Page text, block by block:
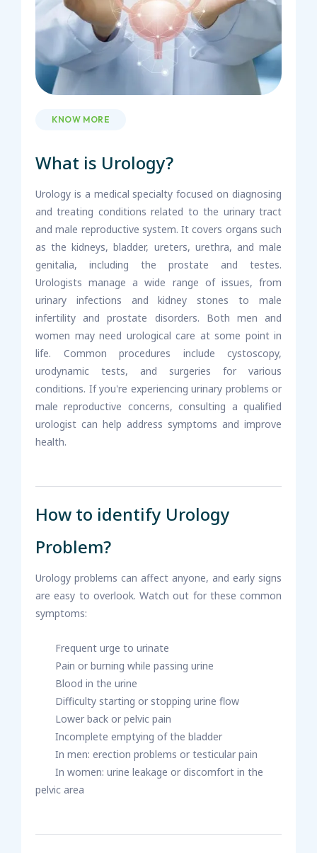
KNOW MORE
What is Urology?
Urology is a medical specialty focused on diagnosing
and treating conditions related to the urinary tract
and male reproductive system. It covers organs such
as the kidneys, bladder, ureters, urethra, and male
genitalia, including the prostate and testes.
Urologists manage a wide range of issues, from
urinary infections and kidney stones to male
infertility and prostate disorders. Both men and
women may need urological care at some point in
life. Common procedures include cystoscopy,
urodynamic tests, and surgeries for various
conditions. If you're experiencing urinary problems or
male reproductive concerns, consulting a qualified
urologist can help address symptoms and improve
health.
How to identify Urology
Problem?
Urology problems can affect anyone, and early signs
are easy to overlook. Watch out for these common
symptoms:
Frequent urge to urinate
Pain or burning while passing urine
Blood in the urine
Difficulty starting or stopping urine flow
Lower back or pelvic pain
Incomplete emptying of the bladder
In men: erection problems or testicular pain
In women: urine leakage or discomfort in the
pelvic area